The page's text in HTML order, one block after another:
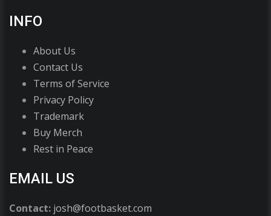
INFO
About Us
Contact Us
Terms of Service
Privacy Policy
Trademark
Buy Merch
Rest in Peace
EMAIL US
Contact: josh@footbasket.com